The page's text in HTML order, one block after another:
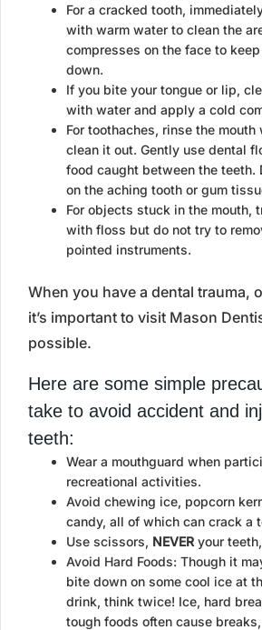
For a cracked tooth,
with warm water to clean the
compresses on the face to
down.
If you bite your tongue or lip,
with water and apply a cold
For toothaches, rinse the
clean it out. Gently use dental
food caught between the teeth.
on the aching tooth or gum
For objects stuck in the mouth,
with floss but do not try to
pointed instruments.
When you have a dental trauma,
it’s important to visit Mason
possible.
Here are some simple
take to avoid accident and
teeth:
Wear a mouthguard when
recreational activities.
Avoid chewing ice, popcorn
candy, all of which can crack a
Use scissors, NEVER your
Avoid Hard Foods: Though it
bite down on some cool ice at
drink, think twice! Ice, hard
tough foods often cause